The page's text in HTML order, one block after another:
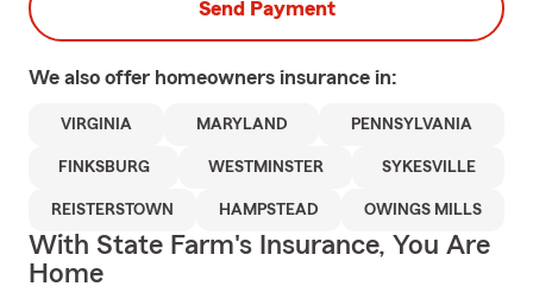
Send Payment
We also offer homeowners insurance in:
VIRGINIA MARYLAND PENNSYLVANIA
FINKSBURG WESTMINSTER SYKESVILLE
REISTERSTOWN HAMPSTEAD OWINGS MILLS
With State Farm's Insurance, You Are
Home